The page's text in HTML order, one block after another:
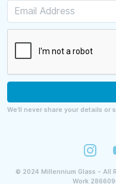
We’ll never share your details or
© 2024 Millennium Glass - All
Work